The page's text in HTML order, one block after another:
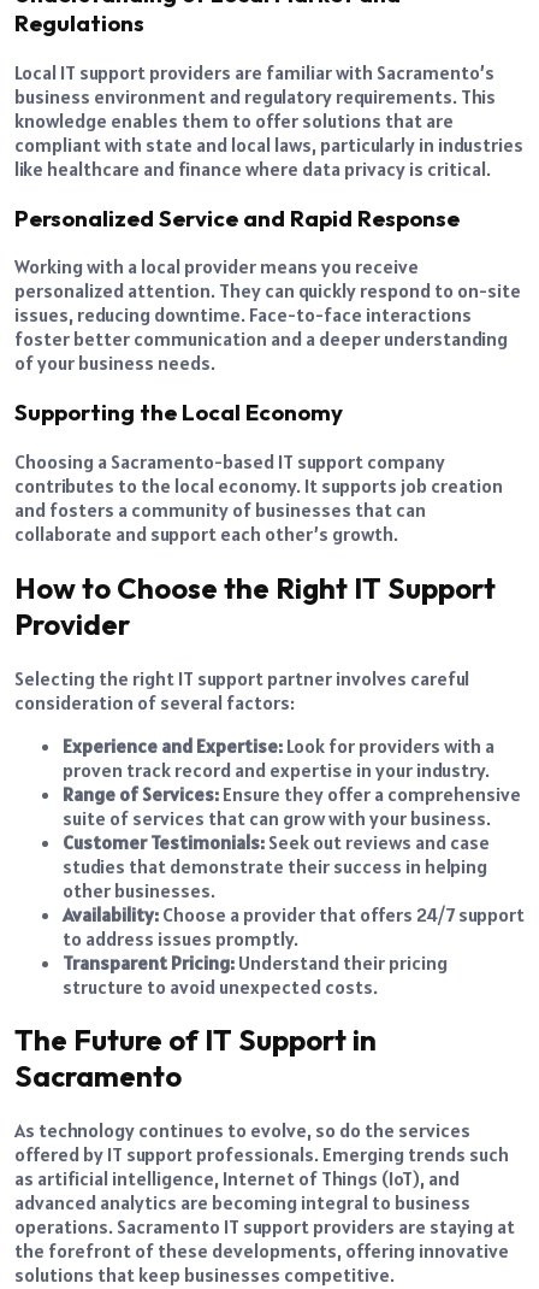
Regulations
Local IT support providers are familiar with Sacramento’s
business environment and regulatory requirements. This
knowledge enables them to offer solutions that are
compliant with state and local laws, particularly in industries
like healthcare and finance where data privacy is critical.
Personalized Service and Rapid Response
Working with a local provider means you receive
personalized attention. They can quickly respond to on-site
issues, reducing downtime. Face-to-face interactions
foster better communication and a deeper understanding
of your business needs.
Supporting the Local Economy
Choosing a Sacramento-based IT support company
contributes to the local economy. It supports job creation
and fosters a community of businesses that can
collaborate and support each other’s growth.
How to Choose the Right IT Support
Provider
Selecting the right IT support partner involves careful
consideration of several factors:
Experience and Expertise: Look for providers with a
proven track record and expertise in your industry.
Range of Services: Ensure they offer a comprehensive
suite of services that can grow with your business.
Customer Testimonials: Seek out reviews and case
studies that demonstrate their success in helping
other businesses.
Availability: Choose a provider that offers 24/7 support
to address issues promptly.
Transparent Pricing: Understand their pricing
structure to avoid unexpected costs.
The Future of IT Support in
Sacramento
As technology continues to evolve, so do the services
offered by IT support professionals. Emerging trends such
as artificial intelligence, Internet of Things (IoT), and
advanced analytics are becoming integral to business
operations. Sacramento IT support providers are staying at
the forefront of these developments, offering innovative
solutions that keep businesses competitive.